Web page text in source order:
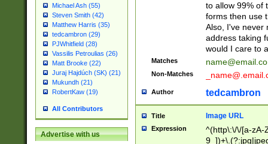
Michael Ash (55)
Steven Smith (42)
Matthew Harris (35)
tedcambron (29)
PJWhitfield (28)
Vassilis Petroulias (26)
Matt Brooke (22)
Juraj Hajdúch (SK) (21)
Mukundh (21)
RobertKaw (19)
All Contributors
Advertise with us
to allow 99% of
forms then use
Also, I've never
address taking
would I care to
Matches
Non-Matches
Author tedcambron
Title Image URL
Expression
^(http\:\/\/[a-zA-